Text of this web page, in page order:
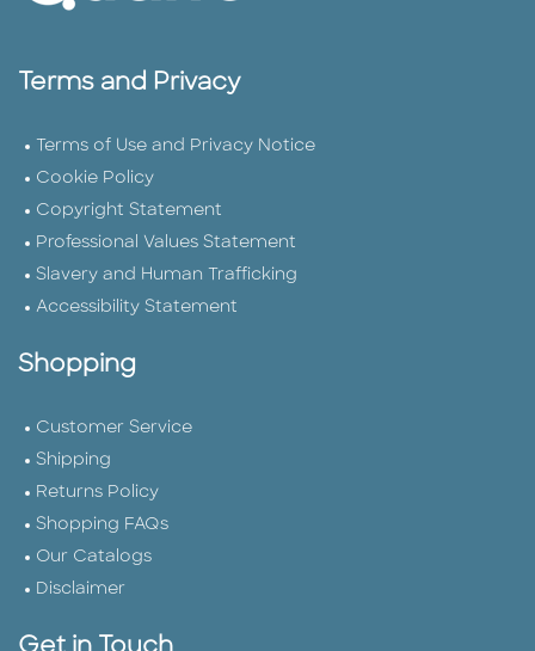
Terms and Privacy
Terms of Use and Privacy Notice
Cookie Policy
Copyright Statement
Professional Values Statement
Slavery and Human Trafficking
Accessibility Statement
Shopping
Customer Service
Shipping
Returns Policy
Shopping FAQs
Our Catalogs
Disclaimer